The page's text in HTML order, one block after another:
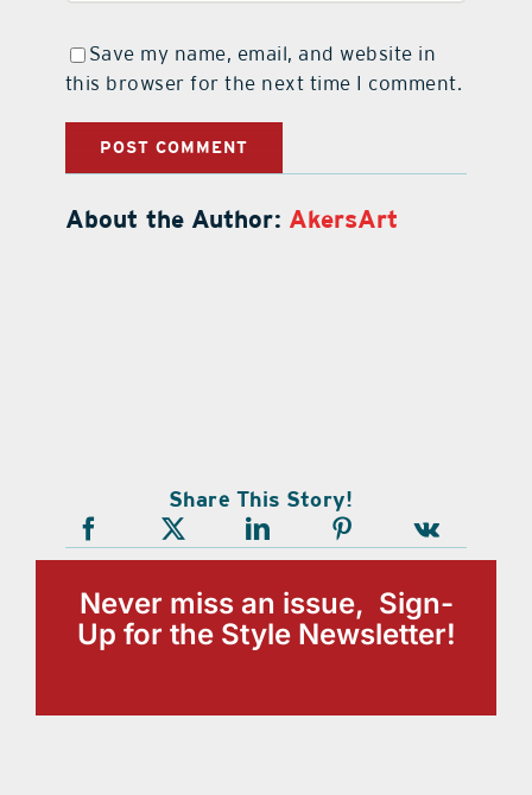
Save my name, email, and website in
this browser for the next time I comment.
About the Author: AkersArt
Share This Story!
Never miss an issue, Sign-
Up for the Style Newsletter!